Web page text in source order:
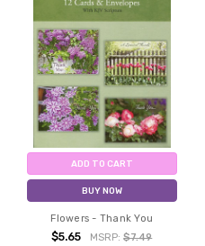
ADD TO CART
BUY NOW
Flowers - Thank You
$5.65 MSRP:$7.49